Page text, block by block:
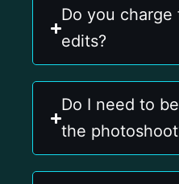
Do you
edits?
Do I need to
the